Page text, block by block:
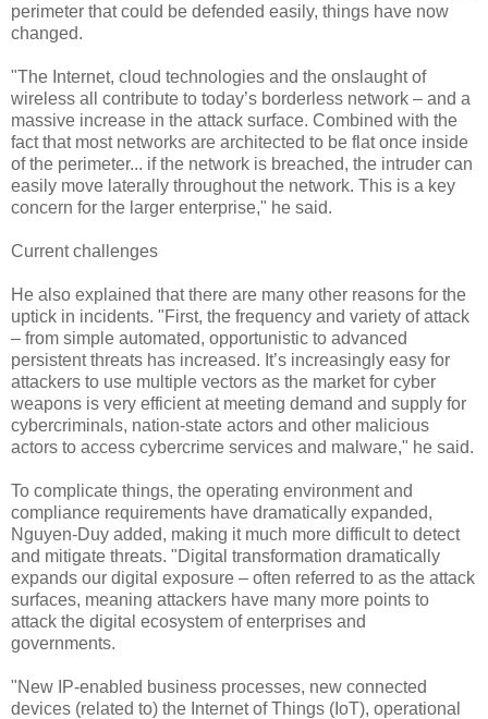
perimeter that could be defended easily, things have now
changed.
"The Internet, cloud technologies and the onslaught of
wireless all contribute to today’s borderless network – and a
massive increase in the attack surface. Combined with the
fact that most networks are architected to be flat once inside
of the perimeter... if the network is breached, the intruder can
easily move laterally throughout the network. This is a key
concern for the larger enterprise," he said.
Current challenges
He also explained that there are many other reasons for the
uptick in incidents. "First, the frequency and variety of attack
– from simple automated, opportunistic to advanced
persistent threats has increased. It’s increasingly easy for
attackers to use multiple vectors as the market for cyber
weapons is very efficient at meeting demand and supply for
cybercriminals, nation-state actors and other malicious
actors to access cybercrime services and malware," he said.
To complicate things, the operating environment and
compliance requirements have dramatically expanded,
Nguyen-Duy added, making it much more difficult to detect
and mitigate threats. "Digital transformation dramatically
expands our digital exposure – often referred to as the attack
surfaces, meaning attackers have many more points to
attack the digital ecosystem of enterprises and
governments.
"New IP-enabled business processes, new connected
devices (related to) the Internet of Things (IoT), operational